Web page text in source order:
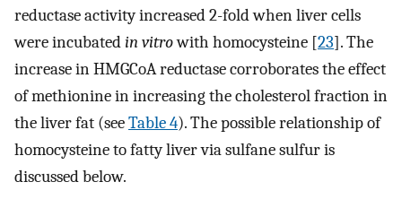
reductase activity increased 2-fold when liver cells
were incubatedin vitrowith homocysteine [23]. The
increase in HMGCoA reductase corroborates the effect
of methionine in increasing the cholesterol fraction in
the liver fat (seeTable 4). The possible relationship of
homocysteine to fatty liver via sulfane sulfur is
discussed below.